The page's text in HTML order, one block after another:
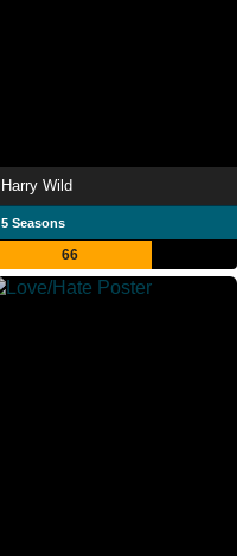
Harry Wild
5 Seasons
66